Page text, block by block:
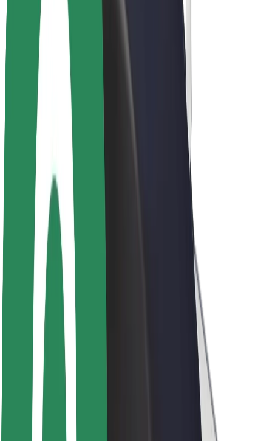
Driver earnings
Couriers
Courier earnings
Bolt Food Merchants
Fleets
Franchises
Company
Careers
About Bolt
Sustainability at Bolt
Project Zero
Blog
Newsroom
Brand guidelines
Mission
Investor Relations
Leadership
Brand
Urban Fund